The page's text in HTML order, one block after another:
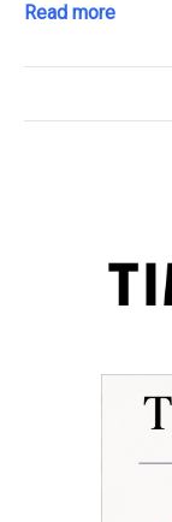
Read more